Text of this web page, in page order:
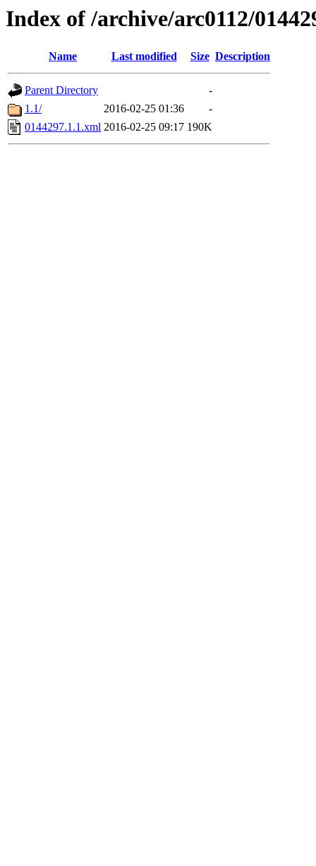
Index of /archive/arc0112/
Name Last modified Size Description
Parent Directory
-
1.1/
2016-02-25 01:36
-
0144297.1.1.xml 2016-02-25 09:17 190K